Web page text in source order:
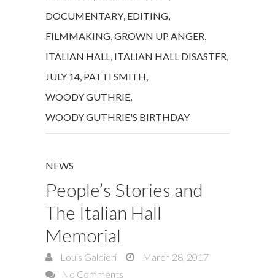
DOCUMENTARY, EDITING,
FILMMAKING,GROWN UP ANGER,
ITALIAN HALL, ITALIAN HALL DISASTER,
JULY 14, PATTI SMITH,
WOODY GUTHRIE,
WOODY GUTHRIE'S BIRTHDAY
NEWS
People’s Stories and
The Italian Hall
Memorial
Louis Galdieri
March 28, 2017
No Comments